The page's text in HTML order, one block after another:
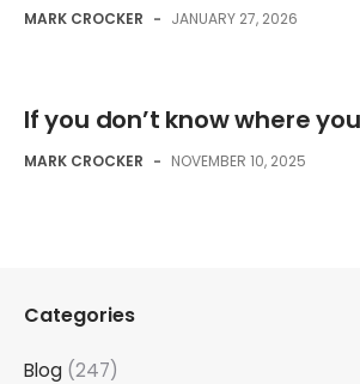
MARK CROCKER - JANUARY 27, 2026
If you don’t know where
MARK CROCKER - NOVEMBER 10, 2025
Categories
Blog (247)